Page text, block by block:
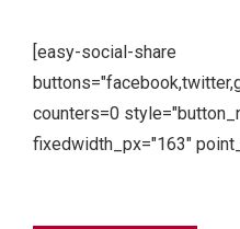
[easy-social-share
counters=0
fixedwidth_px="163"